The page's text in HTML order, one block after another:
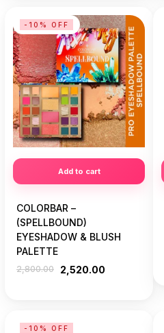
Add to cart
-10% OFF
COLORBAR –
(SPELLBOUND)
EYESHADOW & BLUSH
PALETTE
2,800.00 2,520.00
-10% OFF